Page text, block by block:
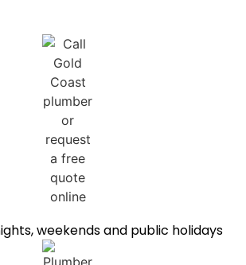
weekends and public holidays